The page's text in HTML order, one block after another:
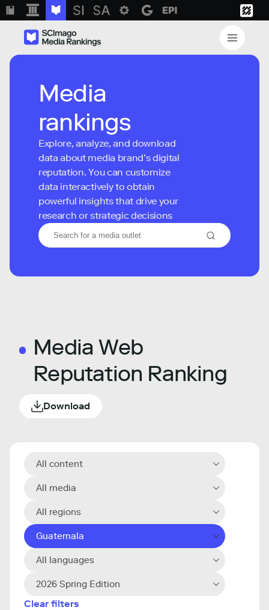
Media
rankings
Explore, analyze, and download
data about media brand’s digital
reputation. You can customize
data interactively to obtain
powerful insights that drive your
research or strategic decisions
Media Web
Reputation Ranking
Download
All content
All media
All regions
Guatemala
All languages
2026 Spring Edition
Clear filters